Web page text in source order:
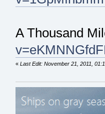
A Thousand
« Last Edit: November 21, 2011,